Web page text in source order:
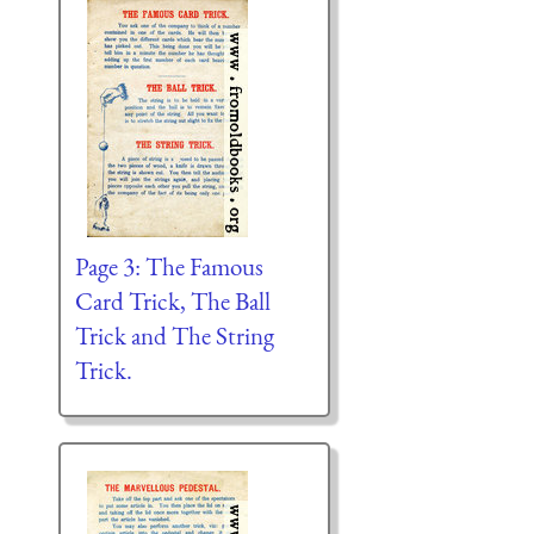
Page 3: The Famous
Card Trick, The Ball
Trick and The String
Trick.